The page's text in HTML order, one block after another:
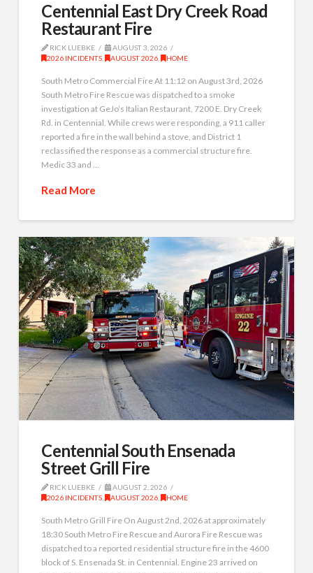
Centennial East Dry Creek Road
Restaurant Fire
RICK LUEBKE
AUGUST 3, 2026
2026 INCIDENTS
AUGUST 2026 HOME
South Metro Commercial Fire At 11:12 on August 3rd, 2026
South Metro Fire Rescue was dispatched to a smoke
investigation at GeJo’s Italian Restaurant, 7200 E. Dry Creek
Rd. in Centennial. While crews were responding, a 911 caller
reported a fire in the wall behind a stove, and District 1
reclassified the response as a commercial structure fire.
Medic 33 and …
Read More
Centennial South Ensenada
Street Grill Fire
RICK LUEBKE
AUGUST 2, 2026
2026 INCIDENTS , AUGUST 2026 , HOME
South Metro Grill Fire On August 2nd, 2026 at approximately
18:30 South Metro Fire Rescue and Aurora Fire Rescue was
dispatched to a reported residential structure fire in the 4600
block of S. Ensenada St. in Centennial. Engine 23 arrived on